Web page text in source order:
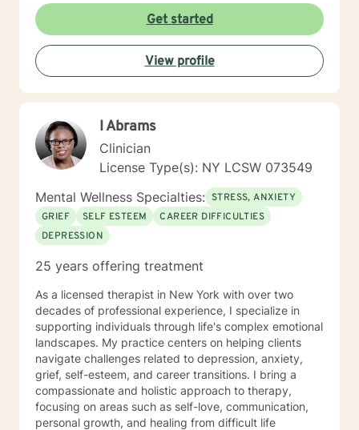
strongly believe in the dignity and worth of people and
am dedicated to helping people find a productive
healthy path.
Get started
View profile
I Abrams
Clinician
License Type(s): NY LCSW 073549
Mental Wellness Specialties: STRESS, ANXIETY
GRIEF
SELF ESTEEM
CAREER DIFFICULTIES
DEPRESSION
25 years offering treatment
As a licensed therapist in New York with over two
decades of professional experience, I specialize in
supporting individuals through life's complex emotional
landscapes. My practice centers on helping clients
navigate challenges related to depression, anxiety,
grief, self-esteem, and career transitions. I bring a
compassionate and holistic approach to therapy,
focusing on areas such as self-love, communication,
personal growth, and healing from difficult life